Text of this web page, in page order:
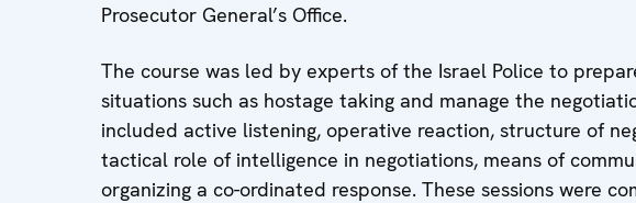
Prosecutor General’s Office.
The course was led by experts of the Israel Police to
situations such as hostage taking and manage the
included active listening, operative reaction, structure of
tactical role of intelligence in negotiations, means of
organizing a co-ordinated response. These sessions were